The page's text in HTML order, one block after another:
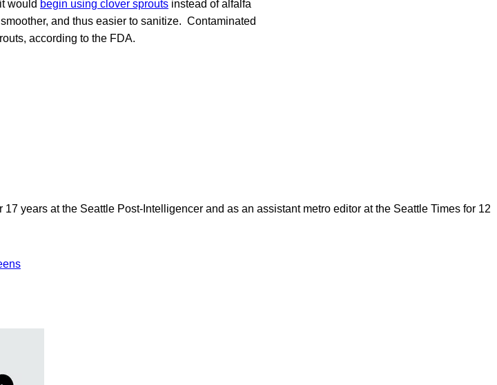
would begin using clover sprouts instead of alfalfa
and thus easier to sanitize. Contaminated
according to the FDA.
years at the Seattle Post-Intelligencer and as an assistant metro editor at the Seattle Times for 12